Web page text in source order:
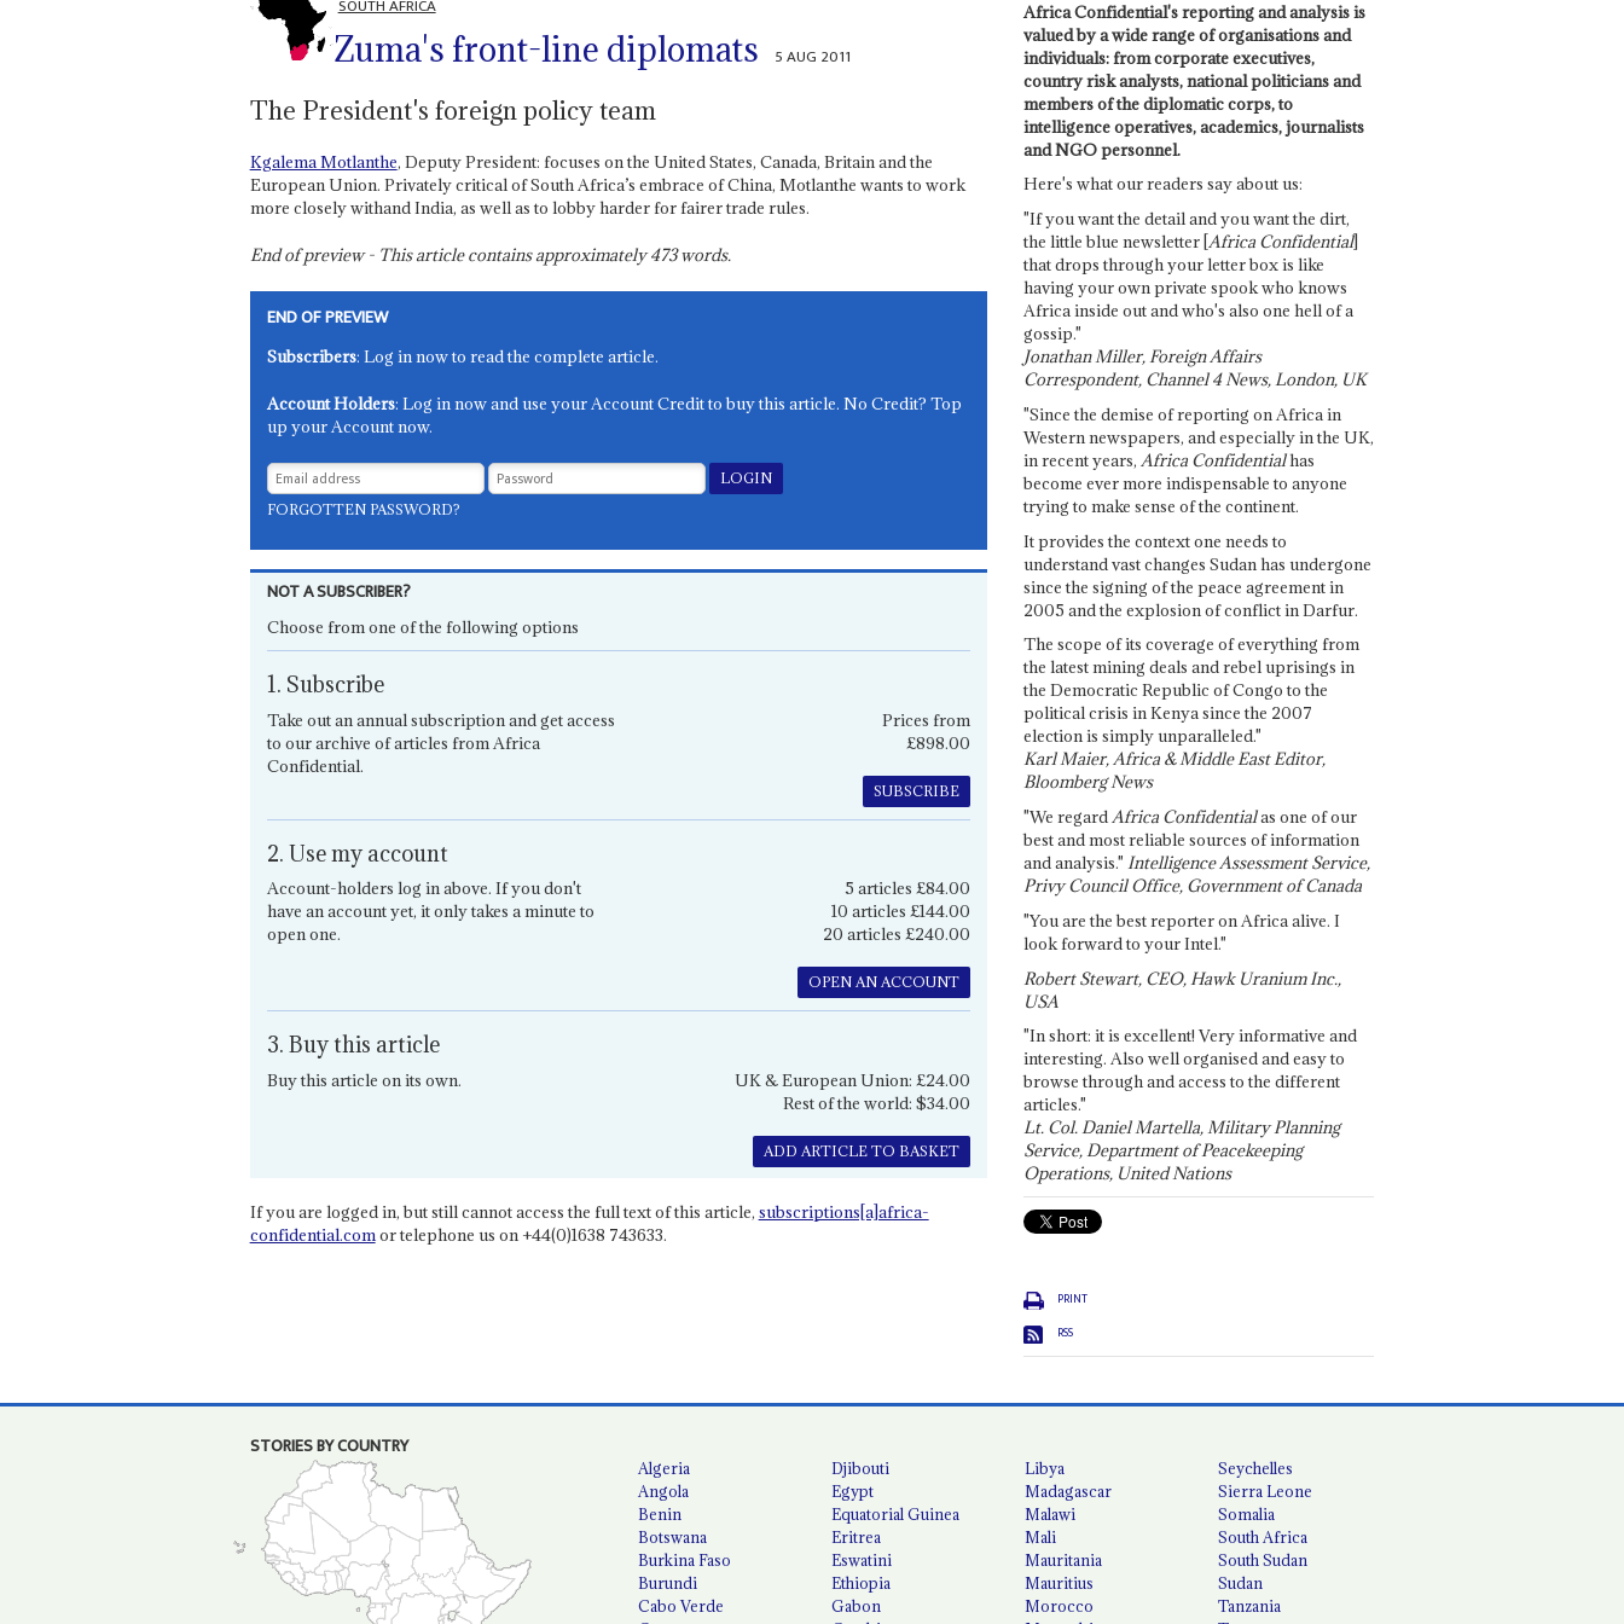
SOUTH AFRICA
Zuma's front-line diplomats 5 AUG 2011
The President's foreign policy team
Kgalema Motlanthe, Deputy President: focuses on the United States, Canada, Britain and the
European Union. Privately critical of South Africa’s embrace of China, Motlanthe wants to work
more closely withand India, as well as to lobby harder for fairer trade rules.
End of preview - This article contains approximately473words.
END OF PREVIEW
Subscribers: Log in now to read the complete article.
Account Holders: Log in now and use your Account Credit to buy this article. No Credit? Top
up your Account now.
FORGOTTEN PASSWORD?
NOT A SUBSCRIBER?
Choose from one of the following options
1. Subscribe
Take out an annual subscription and get access
to our archive of articles from Africa
Confidential.
Prices from
£898.00
SUBSCRIBE
2. Use my account
Account-holders log in above. If you don't
have an account yet, it only takes a minute to
open one.
5 articles £84.00
10 articles £144.00
20 articles £240.00
OPEN AN ACCOUNT
3. Buy this article
Buy this article on its own.
UK & European Union: £24.00
Rest of the world: $34.00
ADD ARTICLE TO BASKET
If you are logged in, but still cannot access the full text of this article, subscriptions[a]africa-
confidential.comor telephone us on +44(0)1638 743633.
Africa Confidential's reporting and analysis is
valued by a wide range of organisations and
individuals: from corporate executives,
country risk analysts, national politicians and
members of the diplomatic corps, to
intelligence operatives, academics, journalists
and NGO personnel.
Here's what our readers say about us:
"If you want the detail and you want the dirt,
the little blue newsletter [Africa Confidential]
that drops through your letter box is like
having your own private spook who knows
Africa inside out and who's also one hell of a
gossip."
Jonathan Miller, Foreign Affairs
Correspondent, Channel 4 News, London, UK
"Since the demise of reporting on Africa in
Western newspapers, and especially in the UK,
in recent years, Africa Confidentialhas
become ever more indispensable to anyone
trying to make sense of the continent.
It provides the context one needs to
understand vast changes Sudan has undergone
since the signing of the peace agreement in
2005 and the explosion of conflict in Darfur.
The scope of its coverage of everything from
the latest mining deals and rebel uprisings in
the Democratic Republic of Congo to the
political crisis in Kenya since the 2007
election is simply unparalleled."
Karl Maier, Africa & Middle East Editor,
Bloomberg News
"We regardAfrica Confidentialas one of our
best and most reliable sources of information
and analysis." Intelligence Assessment Service,
Privy Council Office, Government of Canada
"You are the best reporter on Africa alive. I
look forward to your Intel."
Robert Stewart, CEO, Hawk Uranium Inc.,
USA
"In short: it is excellent! Very informative and
interesting. Also well organised and easy to
browse through and access to the different
articles."
Lt. Col. Daniel Martella, Military Planning
Service, Department of Peacekeeping
Operations, United Nations
PRINT
RSS
STORIES BY COUNTRY
Algeria
Angola
Benin
Botswana
Burkina Faso
Burundi
Cabo Verde
Djibouti
Egypt
Equatorial Guinea
Eritrea
Eswatini
Ethiopia
Gabon
Libya
Madagascar
Malawi
Mali
Mauritania
Mauritius
Morocco
Seychelles
Sierra Leone
Somalia
South Africa
South Sudan
Sudan
Tanzania